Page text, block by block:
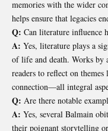
memories with the wider
helps ensure that legacies
Q: Can literature influence
A: Yes, literature plays a
of life and death. Works by
readers to reflect on
connection—all integral
Q: Are there notable
A: Yes, several Balmain
their poignant storytelling